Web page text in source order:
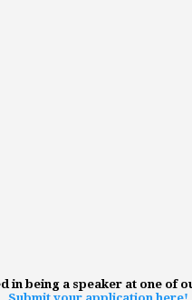
in being a speaker at one of